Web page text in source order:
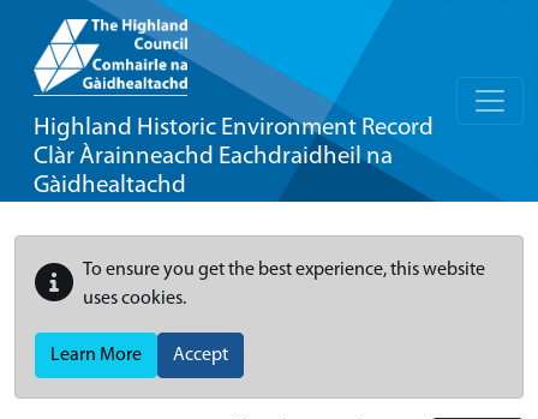
Highland Historic Environment Record
Clàr Àrainneachd Eachdraidheil na
Gàidhealtachd
To ensure you get the best experience, this website
uses cookies.
Learn More Accept